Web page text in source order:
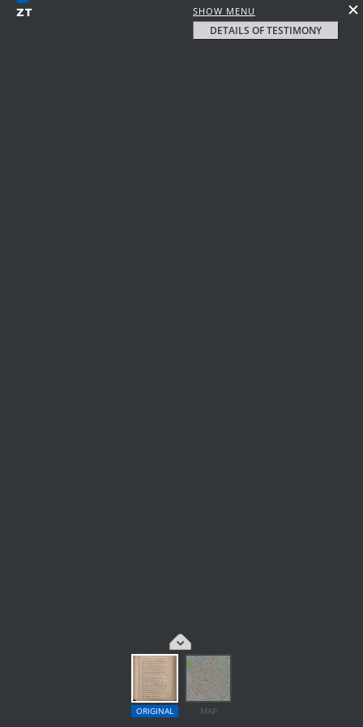
SHOW MENU
DETAILS OF TESTIMONY
ORIGINAL MAP